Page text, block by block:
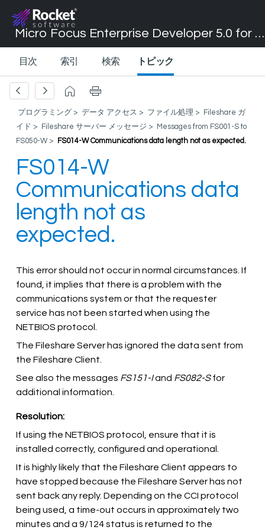
Micro Focus Enterprise Developer 5.0 for Visual Studio 2017